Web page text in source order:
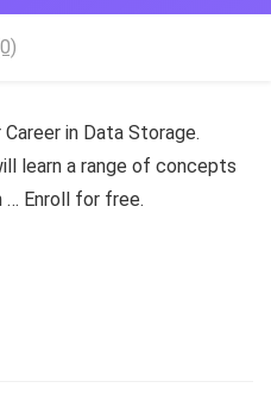
in Data Storage.
learn a range of concepts
Enroll for free.